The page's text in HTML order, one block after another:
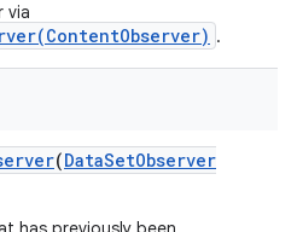
via
.
(DataSetObserver